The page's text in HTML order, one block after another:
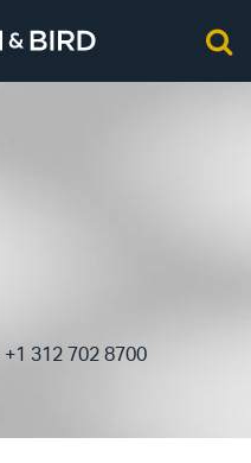
+1 312 702 8700